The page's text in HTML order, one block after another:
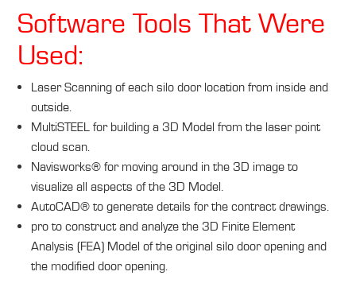
Software Tools That Were
Used:
Laser Scanning of each silo door location from inside and
outside.
MultiSTEEL for building a 3D Model from the laser point
cloud scan.
Navisworks® for moving around in the 3D image to
visualize all aspects of the 3D Model.
AutoCAD® to generate details for the contract drawings.
pro to construct and analyze the 3D Finite Element
Analysis (FEA) Model of the original silo door opening and
the modified door opening.